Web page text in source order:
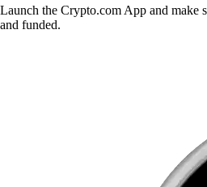
Launch the Crypto.com App and make
and funded.